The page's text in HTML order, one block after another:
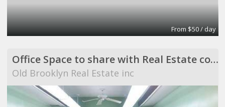
From $50 / day
Office Space to share with Real Estate company
Old Brooklyn Real Estate inc